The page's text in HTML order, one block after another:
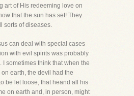
art of His redeeming love on
that the sun has set! They
sorts of diseases.
can deal with special cases
with evil spirits was probably
I sometimes think that when the
earth, the devil had the
be let loose, that heand all his
on earth and, in person, might